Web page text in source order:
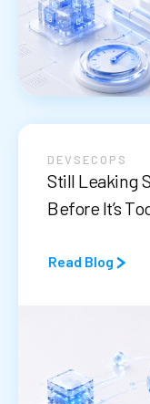
DEVSECOPS
Still Leaking
Before It’s
Read Blog